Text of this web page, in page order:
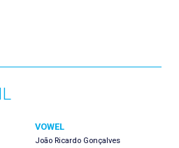
VOWEL
João Ricardo Gonçalves